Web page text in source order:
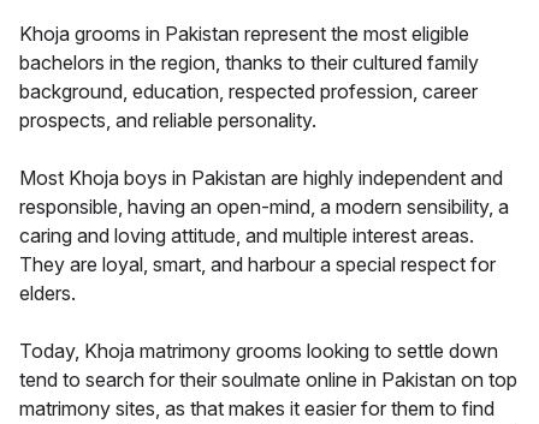
Khoja grooms in Pakistan represent the most eligible
bachelors in the region, thanks to their cultured family
background, education, respected profession, career
prospects, and reliable personality.
Most Khoja boys in Pakistan are highly independent and
responsible, having an open-mind, a modern sensibility, a
caring and loving attitude, and multiple interest areas.
They are loyal, smart, and harbour a special respect for
elders.
Today, Khoja matrimony grooms looking to settle down
tend to search for their soulmate online in Pakistan on top
matrimony sites, as that makes it easier for them to find